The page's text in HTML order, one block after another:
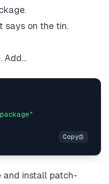
says on the tin.
Add…
and install patch-